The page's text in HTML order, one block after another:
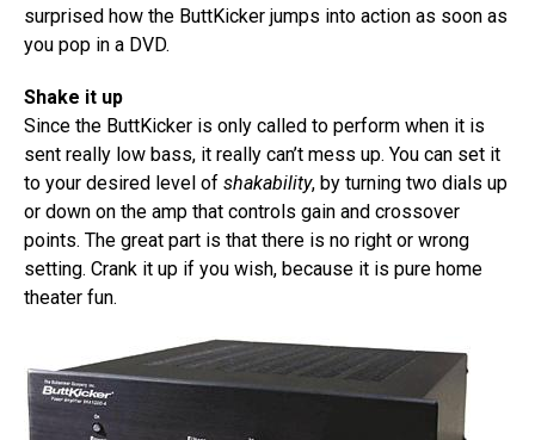
surprised how the ButtKicker jumps into action as soon as
you pop in a DVD.
Shake it up
Since the ButtKicker is only called to perform when it is
sent really low bass, it really can’t mess up. You can set it
to your desired level of shakability, by turning two dials up
or down on the amp that controls gain and crossover
points. The great part is that there is no right or wrong
setting. Crank it up if you wish, because it is pure home
theater fun.